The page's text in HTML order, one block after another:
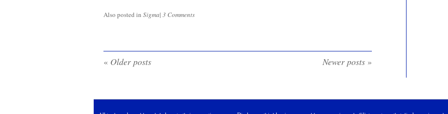
Also posted in Sigma| 3 Comments
« Older posts Newer posts »